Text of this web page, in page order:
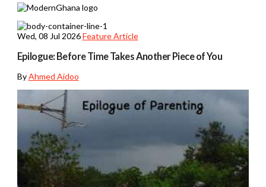
Wed, 08 Jul 2026 Feature Article
Epilogue: Before Time Takes Another Piece of You
ByAhmed Aidoo